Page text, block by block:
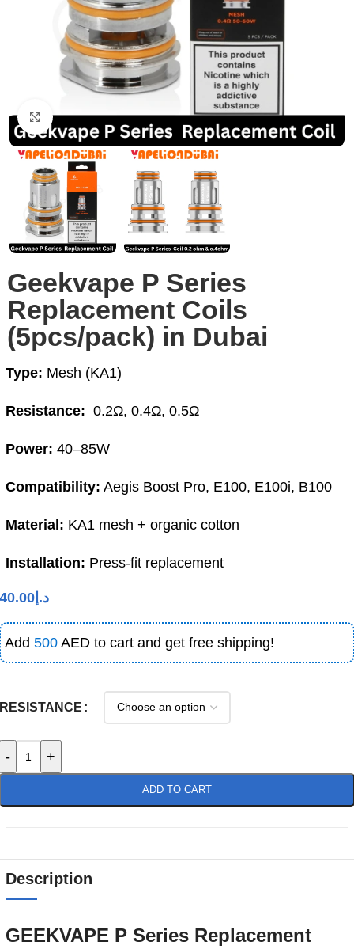
Click to enlarge
Geekvape P Series
Replacement Coils
(5pcs/pack) in Dubai
Type: Mesh (KA1)
Resistance: 0.2Ω, 0.4Ω, 0.5Ω
Power: 40–85W
Compatibility: Aegis Boost Pro, E100, E100i, B100
Material: KA1 mesh + organic cotton
Installation: Press-fit replacement
د.إ 40.00
Add 500 AED to cart and get free shipping!
RESISTANCE
- +
ADD TO CART
Description
GEEKVAPE P Series Replacement